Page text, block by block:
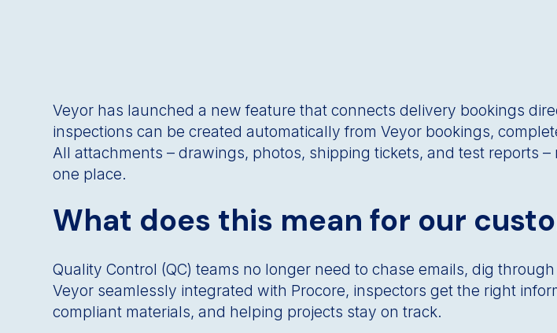
Veyor has launched a new feature that connects delivery bookings
inspections can be created automatically from Veyor bookings,
All attachments – drawings, photos, shipping tickets, and test reports
one place.
What does this mean for our
Quality Control (QC) teams no longer need to chase emails, dig
Veyor seamlessly integrated with Procore, inspectors get the right
compliant materials, and helping projects stay on track.